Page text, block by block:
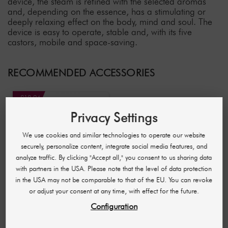
and, depending on the essence, has a stimulating or
deeply relaxing effect on the body, mind and soul. The
device is easy to operate, stable and, with its five
castors, mobile and space-saving.
RECOMMENDED ACCESSORIES
-£18.94
Essential Tea Tree Oil
Privacy Settings
We use cookies and similar technologies to operate our website
securely, personalize content, integrate social media features, and
analyze traffic. By clicking "Accept all," you consent to us sharing data
with partners in the USA. Please note that the level of data protection
in the USA may not be comparable to that of the EU. You can revoke
or adjust your consent at any time, with effect for the future.
Configuration